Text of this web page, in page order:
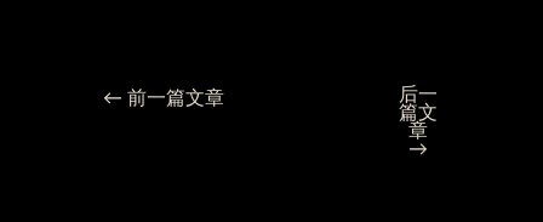
← 前一篇文章
后一
篇文
章
→